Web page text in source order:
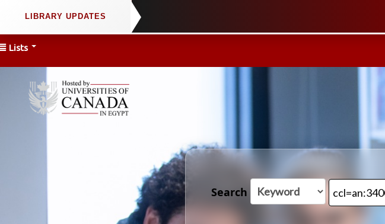
Lists
Search